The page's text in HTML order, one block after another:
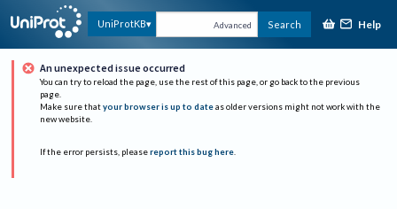
UniProtKB Advanced Search Help
An unexpected issue occurred
You can try to reload the page, use the rest of this page, or go back to the previous
page.
Make sure that your browser is up to date as older versions might not work with the
new website.
If the error persists, please report this bug here.